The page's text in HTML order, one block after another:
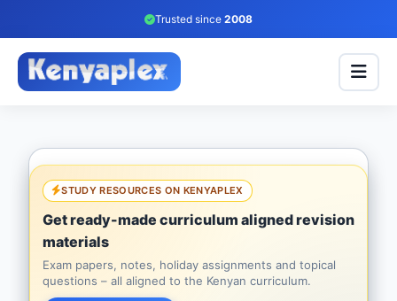
Trusted since 2008
STUDY RESOURCES ON KENYAPLEX
Get ready-made curriculum aligned revision
materials
Exam papers, notes, holiday assignments and topical
questions – all aligned to the Kenyan curriculum.